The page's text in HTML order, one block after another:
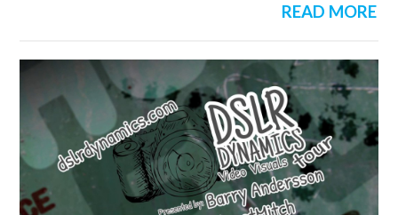
READ MORE